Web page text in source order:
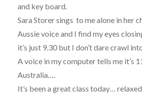
and key board.
Sara Storer sings to me alone in her
Aussie voice and I find my eyes
it’s just 9.30 but I don’t dare crawl
A voice in my computer tells me it’s
Australia….
It’s been a great class today…